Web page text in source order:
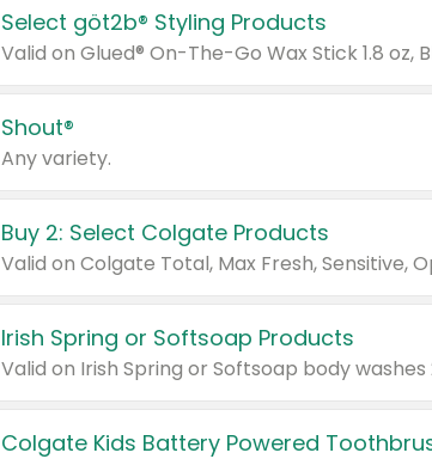
Select göt2b® Styling Products
Shout®
Any variety.
Buy 2: Select Colgate Products
Irish Spring or Softsoap Products
Colgate Kids Battery Powered